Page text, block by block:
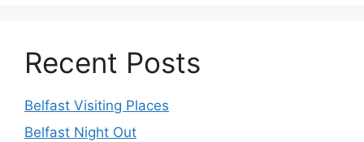
Recent Posts
Belfast Visiting Places
Belfast Night Out